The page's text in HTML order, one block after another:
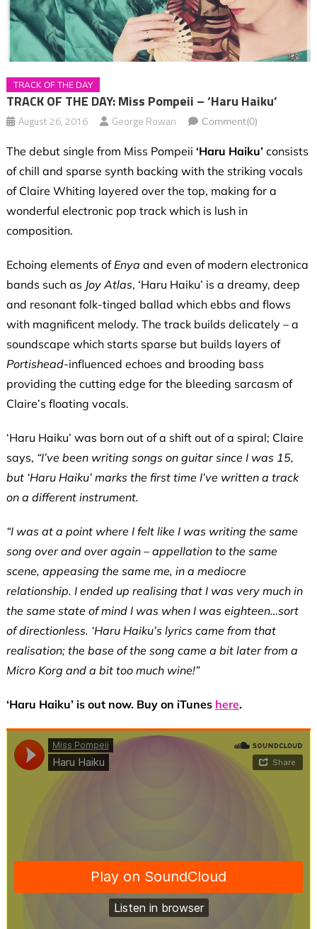
TRACK OF THE DAY
TRACK OF THE DAY: Miss Pompeii – ‘Haru Haiku’
August 26, 2016 George Rowan Comment(0)
The debut single from Miss Pompeii ‘Haru Haiku’consists
of chill and sparse synth backing with the striking vocals
of Claire Whiting layered over the top, making for a
wonderful electronic pop track which is lush in
composition.
Echoing elements of Enya and even of modern electronica
bands such as Joy Atlas, ‘Haru Haiku’ is a dreamy, deep
and resonant folk-tinged ballad which ebbs and flows
with magnificent melody. The track builds delicately – a
soundscape which starts sparse but builds layers of
Portishead-influenced echoes and brooding bass
providing the cutting edge for the bleeding sarcasm of
Claire’s floating vocals.
‘Haru Haiku’ was born out of a shift out of a spiral; Claire
says, “I’ve been writing songs on guitar since I was 15,
but ‘Haru Haiku’ marks the first time I’ve written a track
on a different instrument.
“I was at a point where I felt like I was writing the same
song over and over again – appellation to the same
scene, appeasing the same me, in a mediocre
relationship. I ended up realising that I was very much in
the same state of mind I was when I was eighteen…sort
of directionless. ‘Haru Haiku’s lyrics came from that
realisation; the base of the song came a bit later from a
Micro Korg and a bit too much wine!”
‘Haru Haiku’ is out now. Buy on iTunes here.